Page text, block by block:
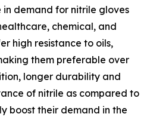
demand for nitrile gloves
chemical, and
high resistance to oils,
them preferable over
longer durability and
of nitrile as compared to
boost their demand in the